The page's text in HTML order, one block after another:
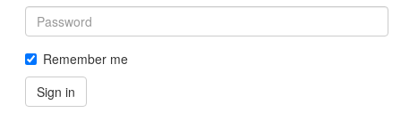
Password
Remember me
Sign in